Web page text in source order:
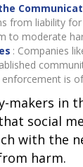
from liability
to moderate
: Companies
enforcement is
makers in
social
with the
harm.